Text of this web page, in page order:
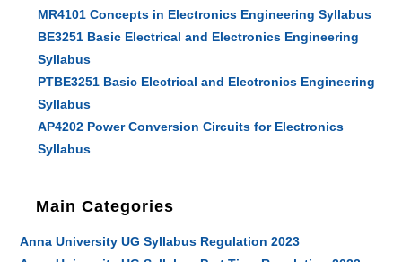
MR4101 Concepts in Electronics Engineering Syllabus
BE3251 Basic Electrical and Electronics Engineering
Syllabus
PTBE3251 Basic Electrical and Electronics Engineering
Syllabus
AP4202 Power Conversion Circuits for Electronics
Syllabus
Main Categories
Anna University UG Syllabus Regulation 2023